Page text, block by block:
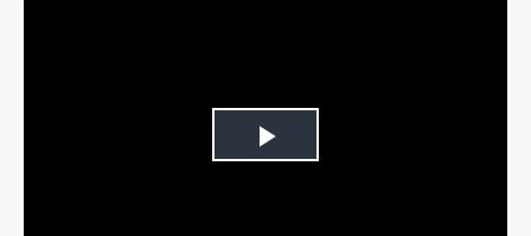
Play